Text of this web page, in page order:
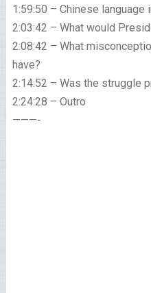
1:59:50 – Chinese
2:03:42 – What would
2:08:42 – What
have?
2:14:52 – Was the struggle
2:24:28 – Outro
———-